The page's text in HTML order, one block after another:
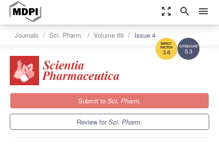
zoom_out_map search menu
5.3
3.6
Journals Sci. Pharm. Volume 69 Issue 4
Submit to Sci. Pharm.
Review forSci. Pharm.